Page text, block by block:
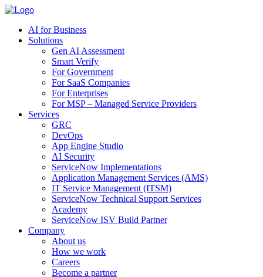
AI for Business
Solutions
Gen AI Assessment
Smart Verify
For Government
For SaaS Companies
For Enterprises
For MSP – Managed Service Providers
Services
GRC
DevOps
App Engine Studio
AI Security
ServiceNow Implementations
Application Management Services (AMS)
IT Service Management (ITSM)
ServiceNow Technical Support Services
Academy
ServiceNow ISV Build Partner
Company
About us
How we work
Careers
Become a partner